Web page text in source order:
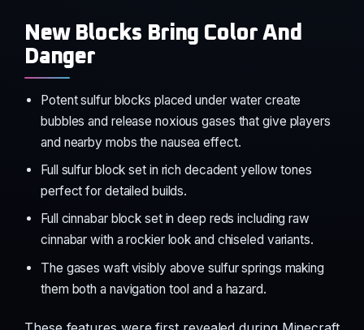
New Blocks Bring Color And
Danger
Potent sulfur blocks placed under water create
bubbles and release noxious gases that give players
and nearby mobs the nausea effect.
Full sulfur block set in rich decadent yellow tones
perfect for detailed builds.
Full cinnabar block set in deep reds including raw
cinnabar with a rockier look and chiseled variants.
The gases waft visibly above sulfur springs making
them both a navigation tool and a hazard.